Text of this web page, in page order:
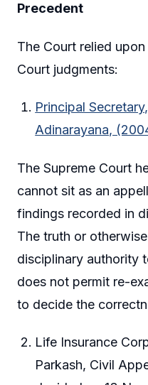
Precedent
The Court relied
Court judgments:
Principal
Adinarayana,
The Supreme Court
cannot sit as an
findings recorded in
The truth or
disciplinary authority
does not permit re-
to decide the
Life Insurance
Parkash, Civil